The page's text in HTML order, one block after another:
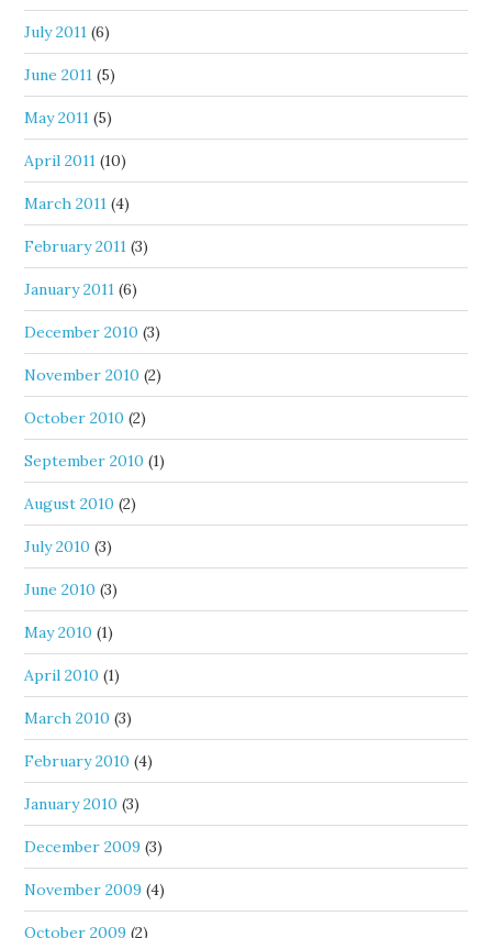
July 2011 (6)
June 2011 (5)
May 2011 (5)
April 2011 (10)
March 2011 (4)
February 2011 (3)
January 2011 (6)
December 2010 (3)
November 2010 (2)
October 2010 (2)
September 2010 (1)
August 2010 (2)
July 2010 (3)
June 2010 (3)
May 2010 (1)
April 2010 (1)
March 2010 (3)
February 2010 (4)
January 2010 (3)
December 2009 (3)
November 2009 (4)
October 2009 (2)